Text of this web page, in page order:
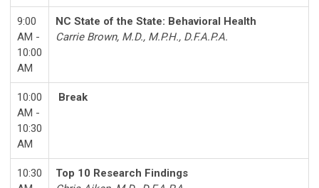
9:00
AM -
10:00
AM
NC State of the State: Behavioral Health
Carrie Brown, M.D., M.P.H., D.F.A.P.A.
10:00
AM -
10:30
AM
Break
10:30
Top 10 Research Findings